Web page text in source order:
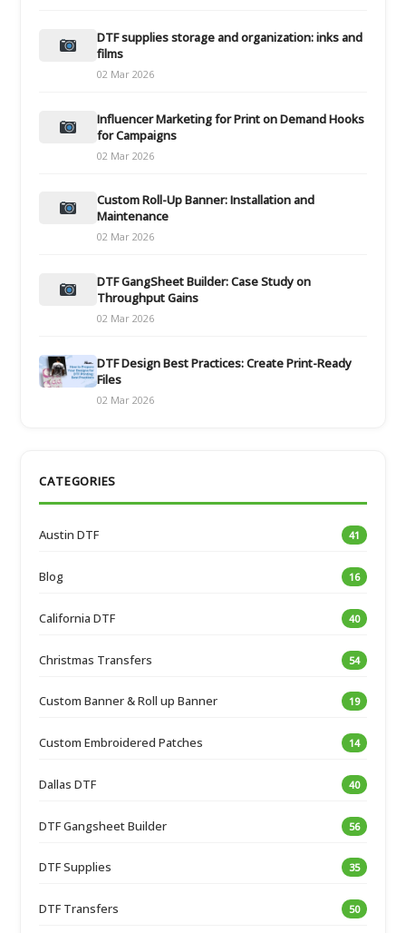
DTF supplies storage and organization: inks and
films
02 Mar 2026
Influencer Marketing for Print on Demand Hooks
for Campaigns
02 Mar 2026
Custom Roll-Up Banner: Installation and
Maintenance
02 Mar 2026
DTF GangSheet Builder: Case Study on
Throughput Gains
02 Mar 2026
DTF Design Best Practices: Create Print-Ready
Files
02 Mar 2026
CATEGORIES
Austin DTF 41
Blog 16
California DTF 40
Christmas Transfers 54
Custom Banner & Roll up Banner 19
Custom Embroidered Patches 14
Dallas DTF 40
DTF Gangsheet Builder 56
DTF Supplies 35
DTF Transfers 50